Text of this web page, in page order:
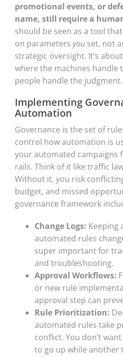
promotional events, or
name, still require a
should be seen as a tool
on parameters youset, not
strategic oversight. It’s
where the machines handle
people handle the judgment.
Implementing
Automation
Governance is the set of
control how automation is
your automated campaigns
rails. Think of it like traffic
Without it, you risk
budget, and missed
governance framework
Change Logs: Keeping
automated rules
super important for
and troubleshooting.
Approval Workflows:
or new rule
approval step can
Rule Prioritization:
automated rules take
conflict. You don’t
to go up while another